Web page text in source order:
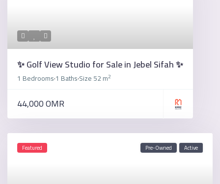
✨ Golf View Studio for Sale in Jebel Sifah ✨
1 Bedrooms·1 Baths·Size52 m2
44,000 OMR
Featured Pre-Owned Active